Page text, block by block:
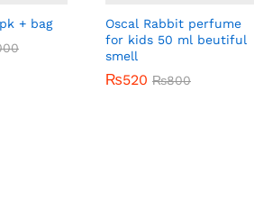
+ bag
Oscal Rabbit perfume
for kids 50 ml beutiful
smell
₨520 ₨800
₨520 ₨800